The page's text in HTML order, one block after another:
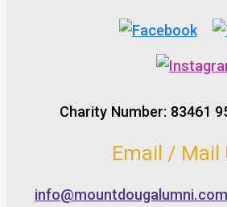
Charity Number: 83461
Email / Mail
info@mountdougalumni.com